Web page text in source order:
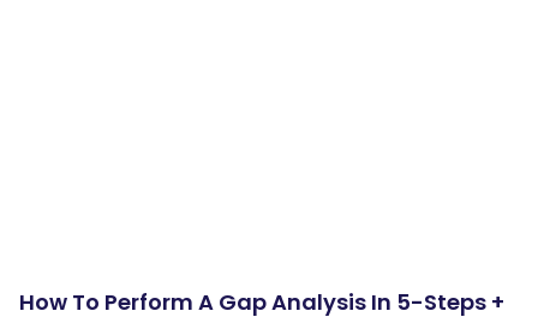
How To Perform A Gap Analysis In 5-Steps +